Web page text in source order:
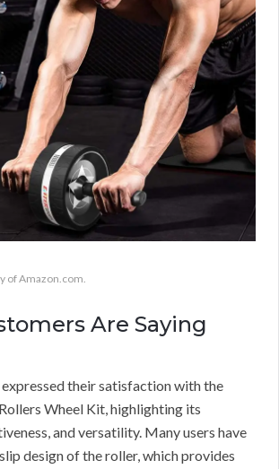
of Amazon.com.
Are Saying
their satisfaction with the
Wheel Kit, highlighting its
and versatility. Many users have
design of the roller, which provides